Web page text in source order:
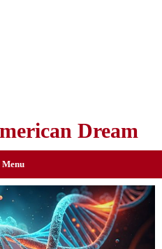
Dream
Menu